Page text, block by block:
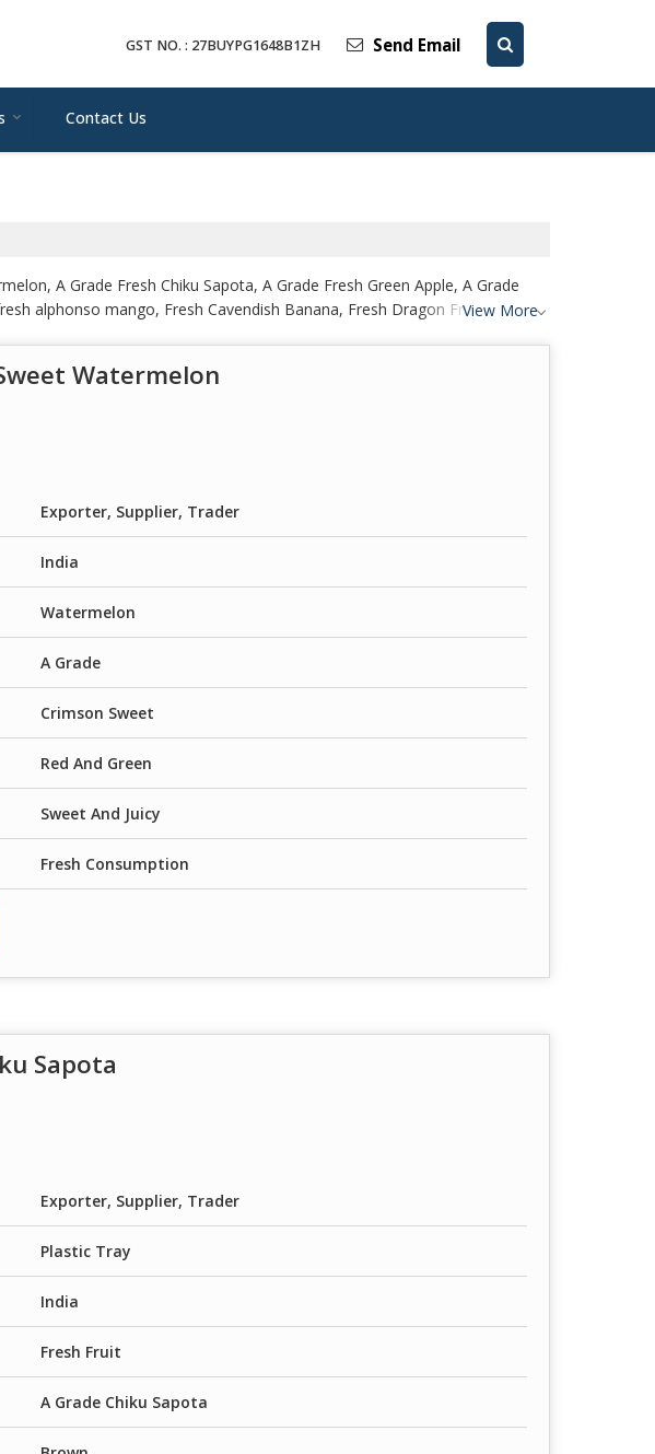
GST NO. : 27BUYPG1648B1ZH Send Email
Contact Us
A Grade Fresh Chiku Sapota, A Grade Fresh Green Apple, A Grade
alphonso mango, Fresh Cavendish Banana, Fresh Dragon Fruit, Fresh
View More
Watermelon
Exporter, Supplier, Trader
India
Watermelon
A Grade
Crimson Sweet
Red And Green
Sweet And Juicy
Fresh Consumption
Sapota
Exporter, Supplier, Trader
Plastic Tray
India
Fresh Fruit
A Grade Chiku Sapota